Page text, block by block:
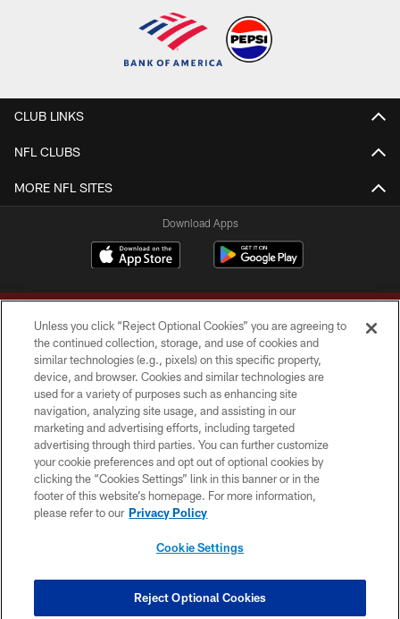
CLUB LINKS
NFL CLUBS
MORE NFL SITES
Download Apps
Copyright © 2026 Washington Commanders. All rights reserved.
TERMS & CONDITIONS
PRIVACY POLICY
ACCESSIBILITY
SITE MAP
COOKIE SETTINGS
Unless you click “Reject Optional Cookies” you are agreeing to
the continued collection, storage, and use of cookies and
similar technologies (e.g., pixels) on this specific property,
device, and browser. Cookies and similar technologies are
used for a variety of purposes such as enhancing site
navigation, analyzing site usage, and assisting in our
marketing and advertising efforts, including targeted
advertising through third parties. You can further customize
your cookie preferences and opt out of optional cookies by
clicking the “Cookies Settings” link in this banner or in the
footer of this website’s homepage. For more information,
please refer to our Privacy Policy
Cookie Settings
Reject Optional Cookies